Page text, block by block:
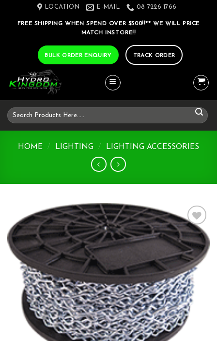
LOCATION E-MAIL 08 7226 1766
FREE SHIPPING WHEN SPEND OVER $500!!** WE WILL PRICE
MATCH INSTORE!!
BULK ORDER ENQUIRY TRACK ORDER
Search
for:
HOME / LIGHTING / LIGHTING ACCESSORIES
Add to wishlist